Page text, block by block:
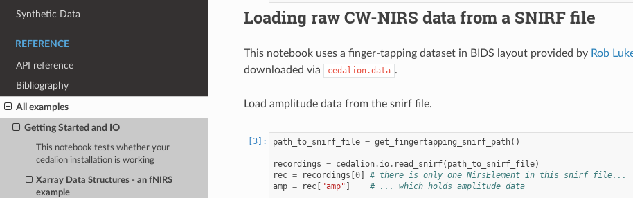
Synthetic Data
REFERENCE
API reference
Bibliography
All examples
Getting Started and IO
This notebook tests whether your
cedalion installation is working
Xarray Data Structures - an fNIRS
example
Loading raw CW-NIRS data from a SNIRF file
This notebook uses a finger-tapping dataset in BIDS layout provided by Rob
downloaded via
cedalion.data .
Load amplitude data from the snirf file.
path_to_snirf_file = get_fingertapping_snirf_path()
recordings = cedalion . io . read_snirf( path_to_snirf_file)
rec = recordings [0]
# there is only one NirsElement in this snirf file...
amp = rec [ "amp" ] # ... which holds amplitude data